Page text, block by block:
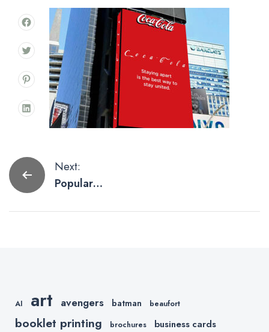
Post
navigation
Next:
Popular
Getting the
AI art avengers batman beaufort
booklet printing brochures business cards